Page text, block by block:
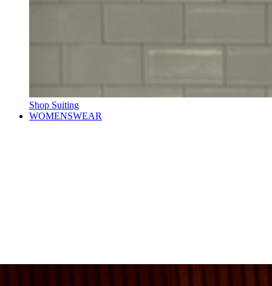
Shop Suiting
WOMENSWEAR